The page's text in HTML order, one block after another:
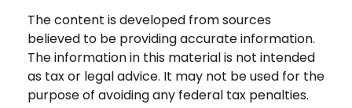
The content is developed from sources
believed to be providing accurate information.
The information in this material is not intended
as tax or legal advice. It may not be used for the
purpose of avoiding any federal tax penalties.